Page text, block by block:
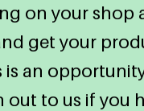
on your shop
get your
is an
out to us if you